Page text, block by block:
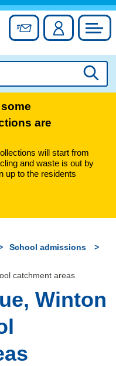
Sign up forAccount
are
will start from
and waste is out by
up to the residents
School admissions
catchment areas
Winton